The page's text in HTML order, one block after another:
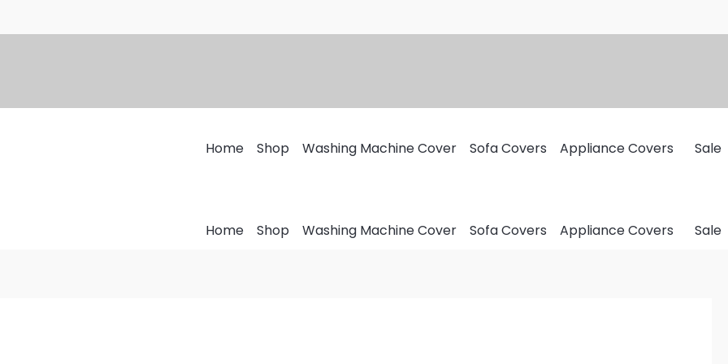
Home Shop Washing Machine Cover Sofa Covers Appliance Covers Sale
Home Shop Washing Machine Cover Sofa Covers Appliance Covers Sale
price price